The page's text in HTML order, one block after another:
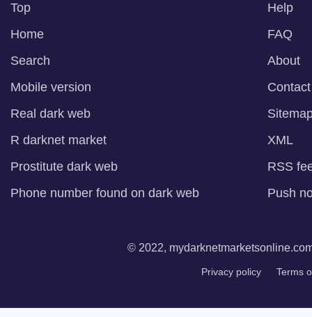
Top
Home
Search
Mobile version
Help
FAQ
About
Contact
Real dark web
R darknet market
Prostitute dark web
Phone number found on dark web
XML
RSS
Push
© 2022,
Privacy policy Terms